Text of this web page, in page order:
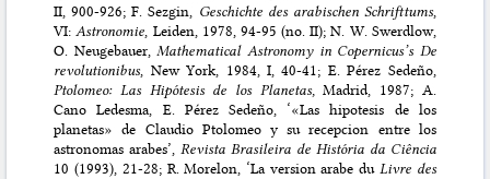
II, 900-926; F. Sezgin, Geschichte des arabischen Schrifttums,
VI: Astronomie , Leiden, 1978, 94-95 (no. II); N. W. Swerdlow,
O. Neugebauer, Mathematical Astronomy in Copernicus’s De
revolutionibus, New York, 1984, I, 40-41; E. Pérez Sedeño,
Ptolomeo: Las Hipótesis de los Planetas, Madrid, 1987; A.
Cano Ledesma, E. Pérez Sedeño, ‘«Las hipotesis de los
planetas» de Claudio Ptolomeo y su recepcion entre los
astronomas arabes’, Revista Brasileira de História da Ciência
10 (1993), 21-28; R. Morelon, ‘La version arabe du Livre des